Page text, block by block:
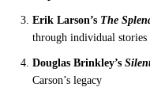
Erik Larson’s The
through individual stories
Douglas Brinkley’s
Carson’s legacy